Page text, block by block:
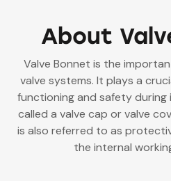
About
Valve Bonnet is the
valve systems. It plays a
functioning and safety during
called a valve cap or valve
is also referred to as
the internal